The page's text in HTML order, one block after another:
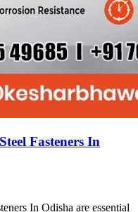
Fasteners In
In Odisha are essential